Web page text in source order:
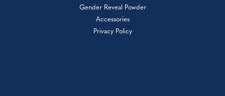
Gender Reveal Powder
Accessories
Privacy Policy